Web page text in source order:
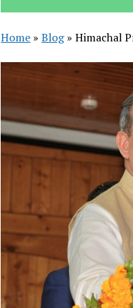
Home »Blog»Himachal